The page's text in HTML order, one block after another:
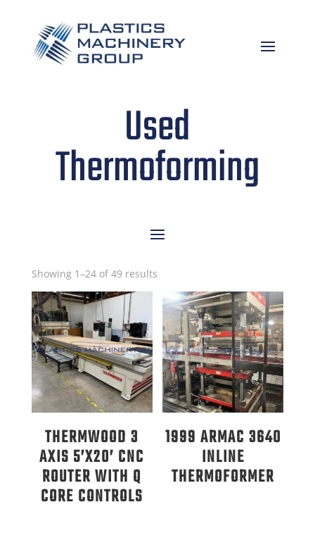
Used
Thermoforming
Showing 1–24 of 49 resultsSorted
latest
THERMWOOD 3
AXIS 5’X20’ CNC
ROUTER WITH Q
CORE CONTROLS
1999 ARMAC 3640
INLINE
THERMOFORMER